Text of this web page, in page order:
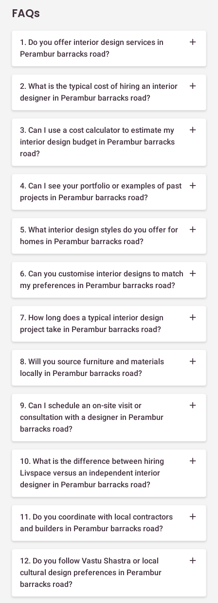
FAQs
1. Do you offer interior design services in
Perambur barracks road?
2. What is the typical cost of hiring an interior
designer in Perambur barracks road?
3. Can I use a cost calculator to estimate my
interior design budget in Perambur barracks
road?
4. Can I see your portfolio or examples of past
projects in Perambur barracks road?
5. What interior design styles do you offer for
homes in Perambur barracks road?
6. Can you customise interior designs to match
my preferences in Perambur barracks road?
7. How long does a typical interior design
project take in Perambur barracks road?
8. Will you source furniture and materials
locally in Perambur barracks road?
9. Can I schedule an on-site visit or
consultation with a designer in Perambur
barracks road?
10. What is the difference between hiring
Livspace versus an independent interior
designer in Perambur barracks road?
11. Do you coordinate with local contractors
and builders in Perambur barracks road?
12. Do you follow Vastu Shastra or local
cultural design preferences in Perambur
barracks road?